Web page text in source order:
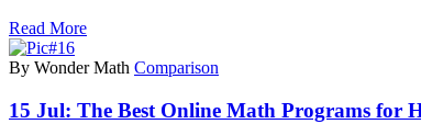
Read More
By Wonder Math Comparison
15 Jul: The Best Online Math Programs for